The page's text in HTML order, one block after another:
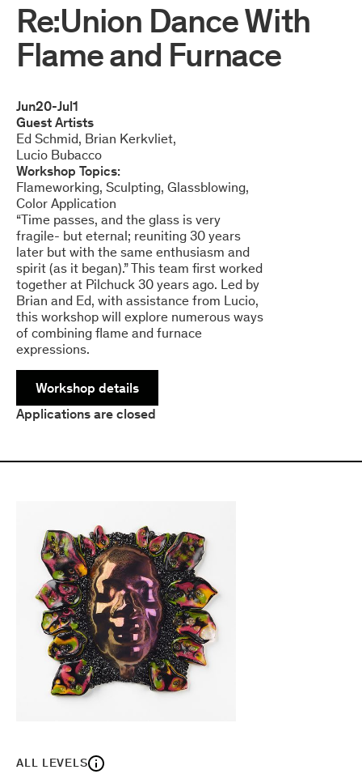
Re:Union Dance With
Flame and Furnace
Jun20-Jul1
Guest Artists
Ed Schmid Brian Kerkvliet
Lucio Bubacco
Workshop Topics:
Flameworking Sculpting Glassblowing
Color Application
“Time passes, and the glass is very
fragile- but eternal; reuniting 30 years
later but with the same enthusiasm and
spirit (as it began).” This team first worked
together at Pilchuck 30 years ago. Led by
Brian and Ed, with assistance from Lucio,
this workshop will explore numerous ways
of combining flame and furnace
expressions.
Workshop details
Applications are closed
ALL LEVELS